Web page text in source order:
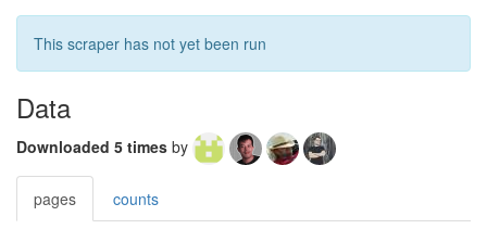
This scraper has not yet been run
Data
Downloaded 5 times by
pages counts